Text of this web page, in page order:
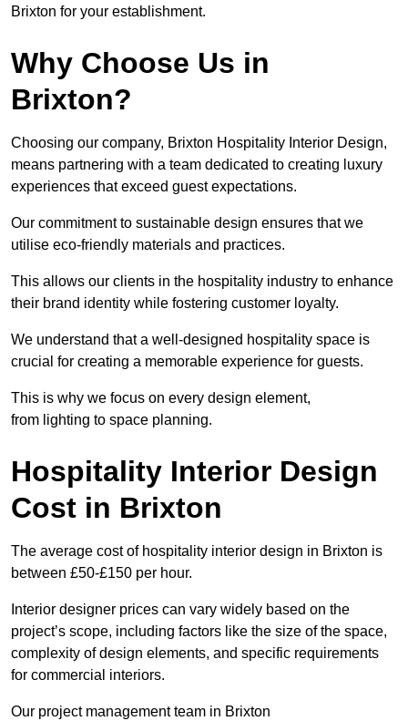
Brixton for your establishment.
Why Choose Us in
Brixton?
Choosing our company, Brixton Hospitality Interior Design,
means partnering with a team dedicated to creating luxury
experiences that exceed guest expectations.
Our commitment to sustainable design ensures that we
utilise eco-friendly materials and practices.
This allows our clients in the hospitality industry to enhance
their brand identity while fostering customer loyalty.
We understand that a well-designed hospitality space is
crucial for creating a memorable experience for guests.
This is why we focus on every design element,
from lighting to space planning.
Hospitality Interior Design
Cost in Brixton
The average cost of hospitality interior design in Brixton is
between £50-£150 per hour.
Interior designer prices can vary widely based on the
project’s scope, including factors like the size of the space,
complexity of design elements, and specific requirements
for commercial interiors.
Our project management team in Brixton